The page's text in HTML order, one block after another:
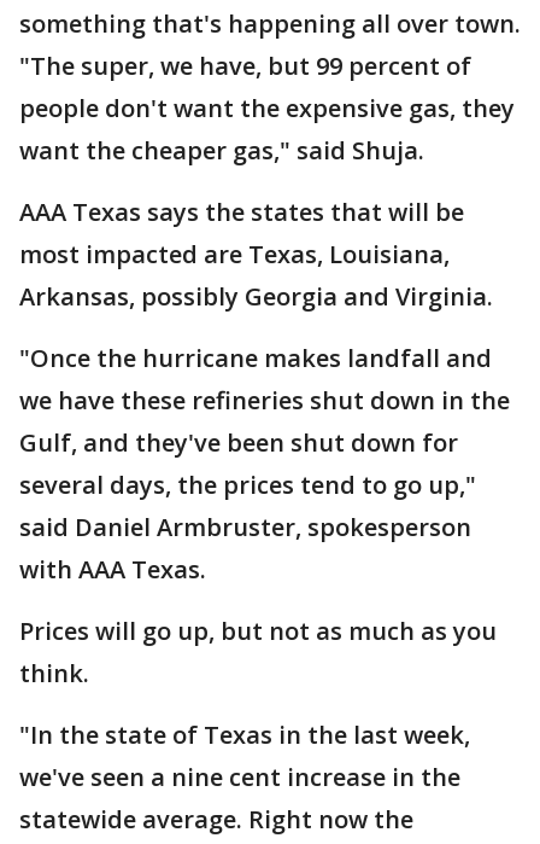
something that's happening all over town.
"The super, we have, but 99 percent of
people don't want the expensive gas, they
want the cheaper gas," said Shuja.
AAA Texas says the states that will be
most impacted are Texas, Louisiana,
Arkansas, possibly Georgia and Virginia.
"Once the hurricane makes landfall and
we have these refineries shut down in the
Gulf, and they've been shut down for
several days, the prices tend to go up,"
said Daniel Armbruster, spokesperson
with AAA Texas.
Prices will go up, but not as much as you
think.
"In the state of Texas in the last week,
we've seen a nine cent increase in the
statewide average. Right now the